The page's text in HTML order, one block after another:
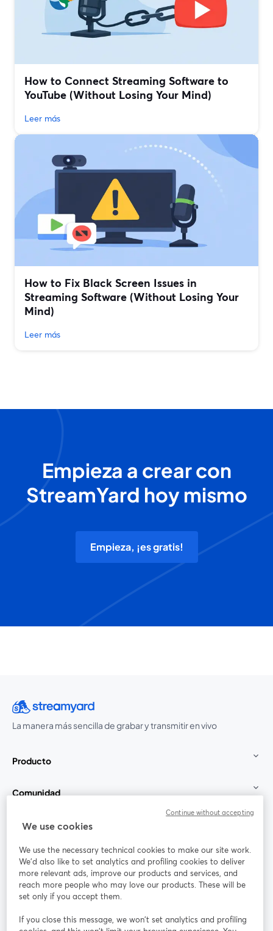
How to Connect Streaming Software to
YouTube (Without Losing Your Mind)
Leer más
How to Fix Black Screen Issues in
Streaming Software (Without Losing Your
Mind)
Leer más
Empieza a crear con
StreamYard hoy mismo
Empieza, ¡es gratis!
La manera más sencilla de grabar y transmitir en vivo
Producto
Comunidad
StreamYard para
Únete a nosotros
web
Facebook
se abre en una nueva pestaña
X (Twitter)
se abre en una nueva pestaña se abre en una nueva pestañase abre en
We use cookies
We use the necessary technical cookies to make our site work.
We'd also like to set analytics and profiling cookies to deliver
more relevant ads, improve our products and services, and
reach more people who may love our products. These will be
set only if you accept them.
If you close this message, we won’t set analytics and profiling
Continue without accepting